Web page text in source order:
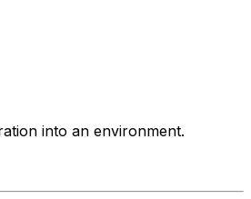
into an environment.